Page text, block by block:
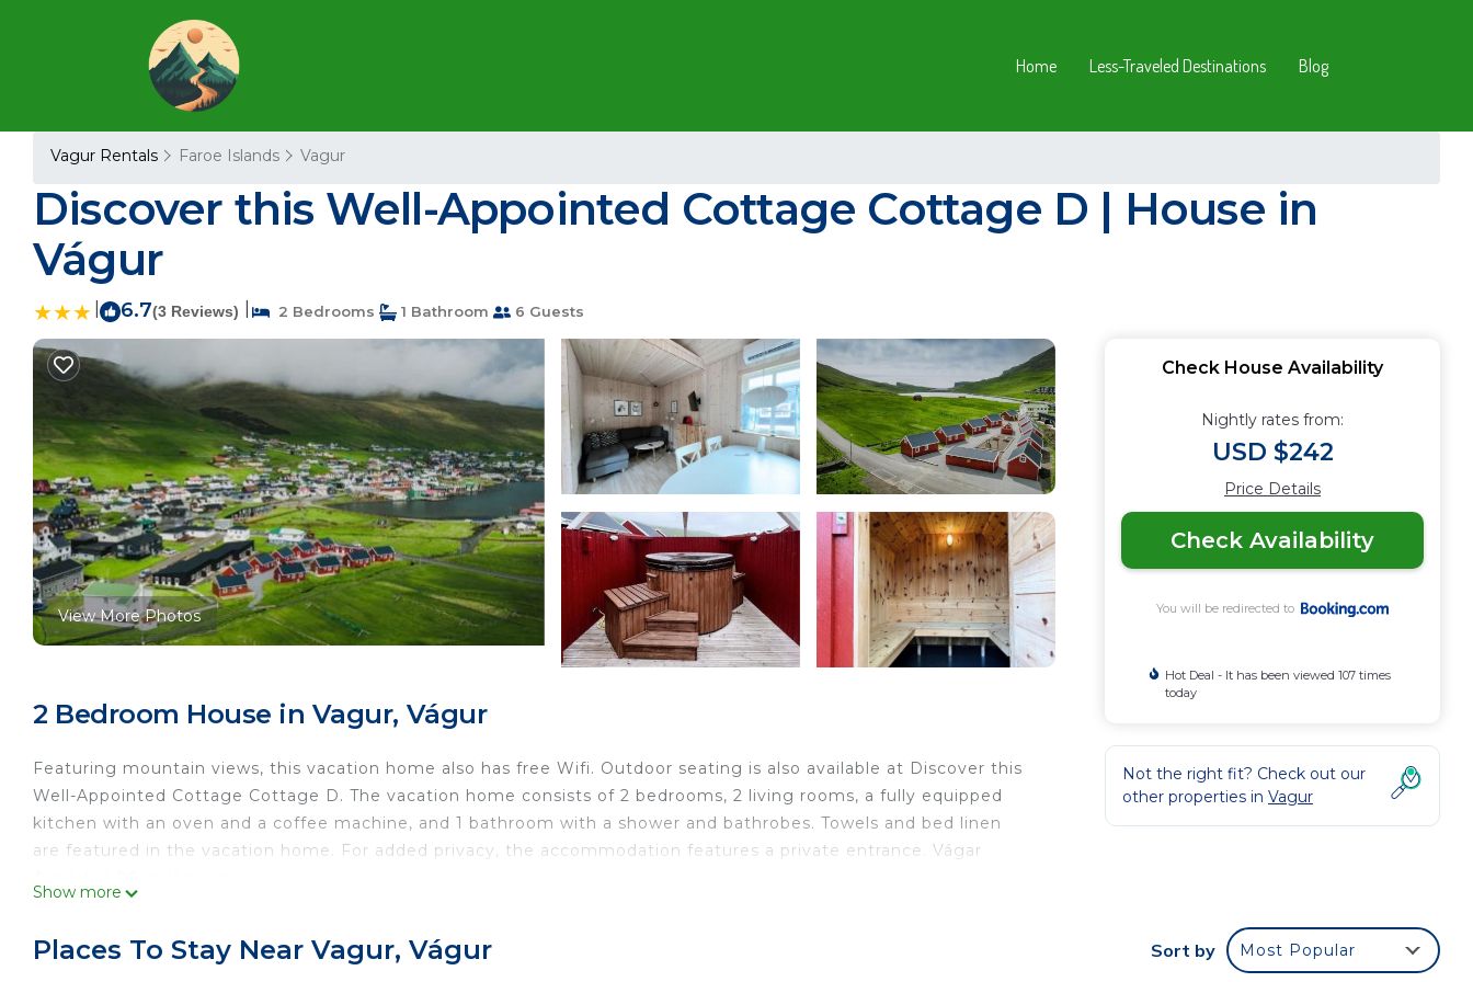
Home Less-Traveled Destinations Blog
Vagur Rentals Faroe Islands Vagur
Discover this Well-Appointed Cottage Cottage D | House in
Vágur
6.7(3 Reviews) 2 Bedrooms 1 Bathroom 6 Guests
View More Photos
2 Bedroom House in Vagur, Vágur
Featuring mountain views, this vacation home also has free Wifi. Outdoor seating is also available at Discover this
Well-Appointed Cottage Cottage D. The vacation home consists of 2 bedrooms, 2 living rooms, a fully equipped
kitchen with an oven and a coffee machine, and 1 bathroom with a shower and bathrobes. Towels and bed linen
are featured in the vacation home. For added privacy, the accommodation features a private entrance. Vágar
This 2 Bedrooms House is suitable for tourists and travelers. It has several amenities that would guarantee your
Show more
Check House Availability
Nightly rates from:
USD $242
Price Details
Check Availability
You will be redirected to
Hot Deal - It has been viewed 107 times
today
Not the right fit? Check out our
other properties in Vagur
Places To Stay Near Vagur, Vágur Sort by Most Popular